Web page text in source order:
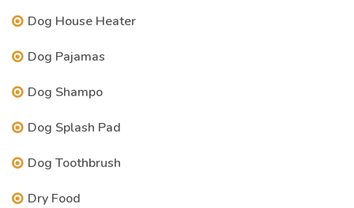
Dog House Heater
Dog Pajamas
Dog Shampo
Dog Splash Pad
Dog Toothbrush
Dry Food